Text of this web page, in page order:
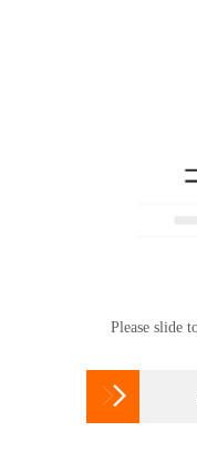
Please slide
